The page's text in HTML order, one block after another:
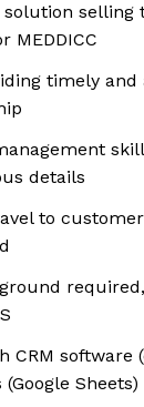
selling
MEDDICC
timely
details
to
CRM software
Sheets)